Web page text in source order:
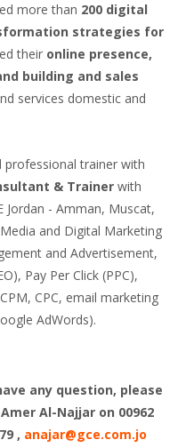
more than 200 digital
strategies for
their online presence,
building and sales
services domestic and
professional trainer with
& Trainer with
Jordan - Amman, Muscat,
and Digital Marketing
and Advertisement,
Pay Per Click (PPC),
CPC, email marketing
AdWords).
any question, please
Al-Najjar on 00962
, anajar@gce.com.jo